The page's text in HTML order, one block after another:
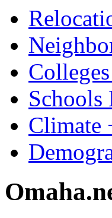
Schools
Climate